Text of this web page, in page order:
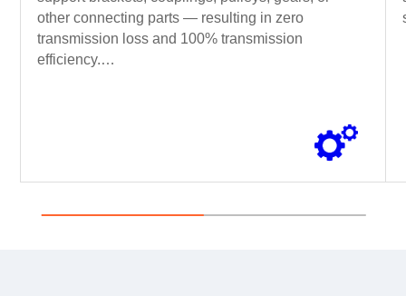
other connecting parts — resulting in zero
transmission loss and 100% transmission
efficiency.